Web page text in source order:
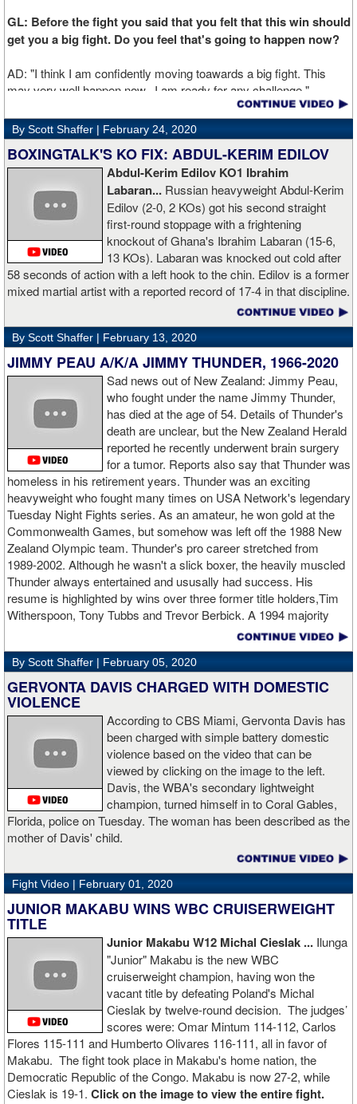
GL: Before the fight you said that you felt that this win should
get you a big fight. Do you feel that's going to happen now?
AD: "I think I am confidently moving toawards a big fight. This
may very well happen now. I am ready for any challenge."
GL: Can you explain the difference working at Kronk has
made in your career?
AD: "Training at the Kronk Gym changed my perception on
boxing. I think the training in this legendary place with Sugarhill
had a big positive effect on me."
GL: What did you think about the Fury-Wilder rematch?
AD: "Great fight. I like both boxers. I was sure of a Fury victory."
AD: "I would like to have a fight with the top heavyweight now. I
am ready for a good fight to announce my self in the heavyweight
division."
GL: Closing thoughts for the fans.
AD: "Thank you all for rooting for me in the last fight. I will
continue to please you with my victories."
Apti Davtaev KO2 John Napari ...Last Friday, Russian
heavyweight Apti Davtaev destroyed previously undefeated John
Napari in the second round. The 6'5" Russian dropped Napari
twice with counter right hands, the second time for good in round
two.source: salita promotions
By Scott Shaffer | February 24, 2020
BOXINGTALK'S KO FIX: ABDUL-KERIM EDILOV
Abdul-Kerim Edilov KO1 Ibrahim
Labaran... Russian heavyweight Abdul-Kerim
Edilov (2-0, 2 KOs) got his second straight
first-round stoppage with a frightening
knockout of Ghana's Ibrahim Labaran (15-6,
13 KOs). Labaran was knocked out cold after
58 seconds of action with a left hook to the chin. Edilov is a former
mixed martial artist with a reported record of 17-4 in that discipline.
By Scott Shaffer | February 13, 2020
JIMMY PEAU A/K/A JIMMY THUNDER, 1966-2020
Sad news out of New Zealand: Jimmy Peau,
who fought under the name Jimmy Thunder,
has died at the age of 54. Details of Thunder's
death are unclear, but the New Zealand Herald
reported he recently underwent brain surgery
for a tumor. Reports also say that Thunder was
homeless in his retirement years. Thunder was an exciting
heavyweight who fought many times on USA Network's legendary
Tuesday Night Fights series. As an amateur, he won gold at the
Commonwealth Games, but somehow was left off the 1988 New
Zealand Olympic team. Thunder's pro career stretched from
1989-2002. Although he wasn't a slick boxer, the heavily muscled
Thunder always entertained and ususally had success. His
resume is highlighted by wins over three former title holders,Tim
Witherspoon, Tony Tubbs and Trevor Berbick. A 1994 majority
decision win over Tubbs brought Thunder the IBO heavweight
championship. But Thunder is best remembered for his 1997 win
over Crwaford Grimsely. Fighting on Tuesday Night Fights,
Thunder stormed out of his corner at the opening bell and threw a
single overhand right that immediately put Grimsley to sleep. A
vidoe of the eight-second fight is included with this story.Briefly
seen on the video is the wake of the KO- it came so fast that while
laying flat on his back, Grimsley thought the fight was still going
on and threw some punches while he was laying on the canvas.
Boxingtalk sends it deepest condolences to the friends and family
of Jimmy Peau a/k/a Jimmy Thunder, a man who provided boxing
fans with many thrills throught the 1990s.
By Scott Shaffer | February 05, 2020
GERVONTA DAVIS CHARGED WITH DOMESTIC
VIOLENCE
According to CBS Miami, Gervonta Davis has
been charged with simple battery domestic
violence based on the video that can be
viewed by clicking on the image to the left.
Davis, the WBA's secondary lightweight
champion, turned himself in to Coral Gables,
Florida, police on Tuesday. The woman has been described as the
mother of Davis' child.
Fight Video | February 01, 2020
JUNIOR MAKABU WINS WBC CRUISERWEIGHT
TITLE
Junior Makabu W12 Michal Cieslak ... Ilunga
"Junior" Makabu is the new WBC
cruiserweight champion, having won the
vacant title by defeating Poland's Michal
Cieslak by twelve-round decision. The judges’
scores were: Omar Mintum 114-112, Carlos
Flores 115-111 and Humberto Olivares 116-111, all in favor of
Makabu. The fight took place in Makabu's home nation, the
Democratic Republic of the Congo. Makabu is now 27-2, while
Cieslak is 19-1. Click on the image to view the entire fight.